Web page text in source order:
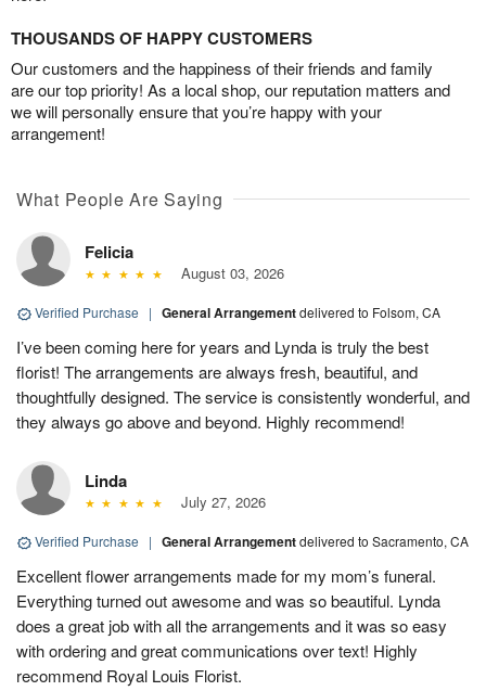
THOUSANDS OF HAPPY CUSTOMERS
Our customers and the happiness of their friends and family
are our top priority! As a local shop, our reputation matters and
we will personally ensure that you’re happy with your
arrangement!
What People Are Saying
Felicia
August 03, 2026
Verified Purchase | General Arrangementdelivered to Folsom, CA
I’ve been coming here for years and Lynda is truly the best
florist! The arrangements are always fresh, beautiful, and
thoughtfully designed. The service is consistently wonderful, and
they always go above and beyond. Highly recommend!
Linda
July 27, 2026
Verified Purchase | General Arrangementdelivered to Sacramento, CA
Excellent flower arrangements made for my mom’s funeral.
Everything turned out awesome and was so beautiful. Lynda
does a great job with all the arrangements and it was so easy
with ordering and great communications over text! Highly
recommend Royal Louis Florist.